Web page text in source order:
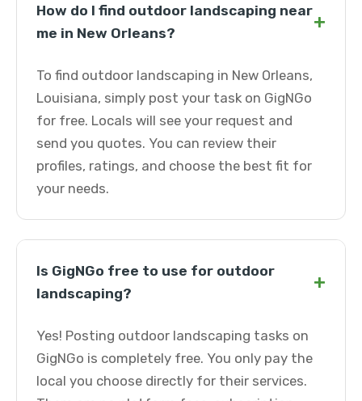
How do I find outdoor landscaping near
me in New Orleans?
+
To find outdoor landscaping in New Orleans,
Louisiana, simply post your task on GigNGo
for free. Locals will see your request and
send you quotes. You can review their
profiles, ratings, and choose the best fit for
your needs.
Is GigNGo free to use for outdoor
landscaping?
+
Yes! Posting outdoor landscaping tasks on
GigNGo is completely free. You only pay the
local you choose directly for their services.